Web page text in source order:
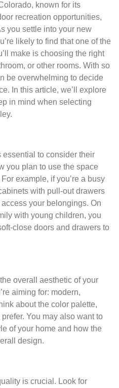
known for its
recreation opportunities,
you settle into your new
likely to find that one of the
make is choosing the right
or other rooms. With so
be overwhelming to decide
In this article, we’ll explore
in mind when selecting
essential to consider their
you plan to use the space
example, if you’re a busy
with pull-out drawers
your belongings. On
with young children, you
close doors and drawers to
overall aesthetic of your
aiming for: modern,
about the color palette,
You may also want to
of your home and how the
design.
is crucial. Look for